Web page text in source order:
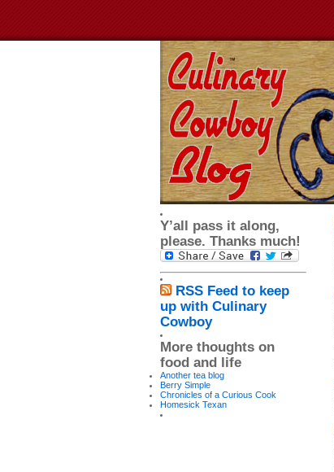
Y’all pass it along,
please. Thanks much!
RSS Feed to keep
up with Culinary
Cowboy
More thoughts on
food and life
Another tea blog
Berry Simple
Chronicles of a Curious Cook
Homesick Texan